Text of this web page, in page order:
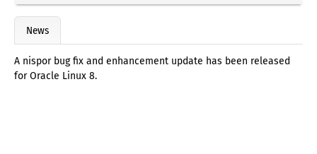
News
A nispor bug fix and enhancement update has been released
for Oracle Linux 8.